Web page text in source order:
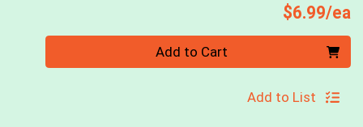
$6.99/ea
Add to Cart
Add to List